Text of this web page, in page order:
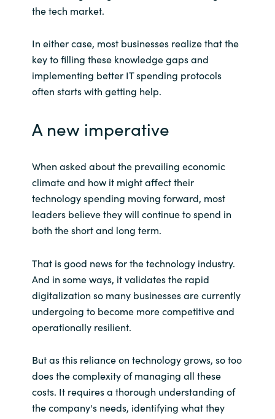
the tech market.
In either case, most businesses realize that the
key to filling these knowledge gaps and
implementing better IT spending protocols
often starts with getting help.
A new imperative
When asked about the prevailing economic
climate and how it might affect their
technology spending moving forward, most
leaders believe they will continue to spend in
both the short and long term.
That is good news for the technology industry.
And in some ways, it validates the rapid
digitalization so many businesses are currently
undergoing to become more competitive and
operationally resilient.
But as this reliance on technology grows, so too
does the complexity of managing all these
costs. It requires a thorough understanding of
the company's needs, identifying what they